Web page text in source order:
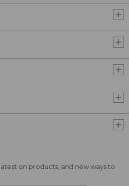
on products, and new ways to